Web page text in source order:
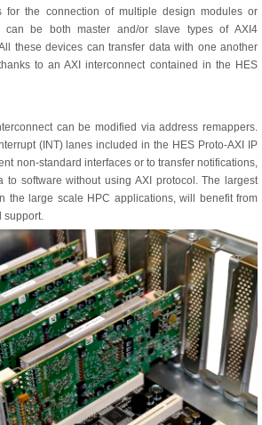
for the connection of multiple design modules or
can be both master and/or slave types of AXI4
these devices can transfer data with one another
to an AXI interconnect contained in the HES
can be modified via address remappers.
(INT) lanes included in the HES Proto-AXI IP
non-standard interfaces or to transfer notifications,
to software without using AXI protocol. The largest
the large scale HPC applications, will benefit from
support.